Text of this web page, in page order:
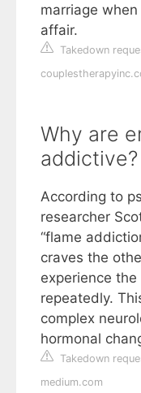
marriage
affair.
Takedown
Why are
addictive?
According to
researcher
“flame
craves the
experience
repeatedly.
complex
hormonal
Takedown
medium.com